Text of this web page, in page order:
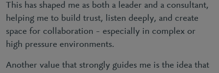
This has shaped me as both a leader and a consultant,
helping me to build trust, listen deeply, and create
space for collaboration – especially in complex or
high pressure environments.
Another value that strongly guides me is the idea that